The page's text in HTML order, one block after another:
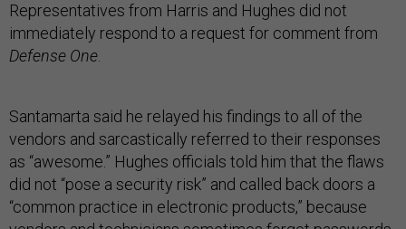
Representatives from Harris and Hughes did not
immediately respond to a request for comment from
Defense One
Santamarta said he relayed his findings to all of the
vendors and sarcastically referred to their responses
as “awesome.” Hughes officials told him that the flaws
did not “pose a security risk” and called back doors a
“common practice in electronic products,” because